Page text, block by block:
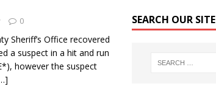
0
Sheriff’s Office recovered
a suspect in a hit and run
however the suspect
SEARCH OUR SITE